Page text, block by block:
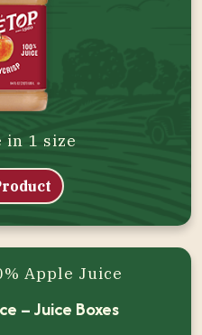
in 1 size
Apple Juice
– Juice Boxes